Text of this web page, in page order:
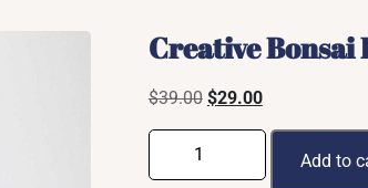
Creative Bonsai
$39.00 Original
$39.00.
$29.00Current
$29.00.
Creative
Bonsai
Add to